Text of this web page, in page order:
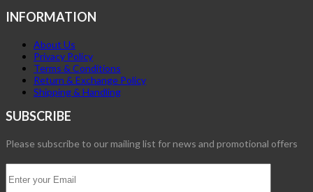
INFORMATION
About Us
Privacy Policy
Terms & Conditions
Return & Exchange Policy
Shipping & Handling
SUBSCRIBE
Please subscribe to our mailing list for news and promotional offers